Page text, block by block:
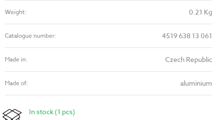
Weight: 0.21 Kg
Catalogue number: 4519 638 13 061
Made in: Czech Republic
Made of: aluminium
In stock (1 pcs)